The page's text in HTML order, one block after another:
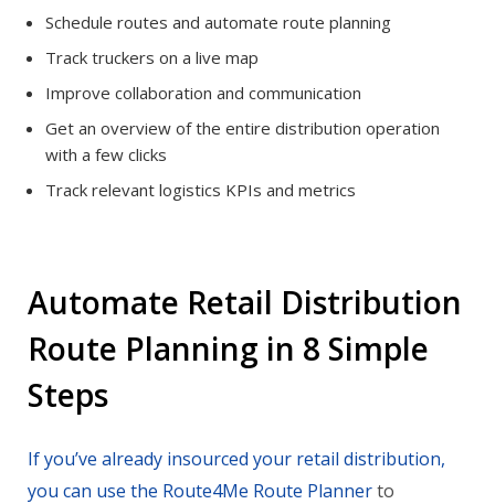
Schedule routes and automate route planning
Track truckers on a live map
Improve collaboration and communication
Get an overview of the entire distribution operation
with a few clicks
Track relevant logistics KPIs and metrics
Automate Retail Distribution
Route Planning in 8 Simple
Steps
If you’ve already insourced your retail distribution,
you can use the Route4Me Route Plannerto